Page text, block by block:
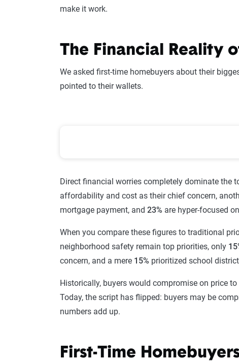
make it work.
The Financial Reality
We asked first-time homebuyers about their
pointed to their wallets.
Direct financial worries completely dominate the
affordability and cost as their chief concern,
mortgage payment, and 23% are hyper-focused
When you compare these figures to traditional
neighborhood safety remain top priorities, only
concern, and a mere 15% prioritized school
Historically, buyers would compromise on price
Today, the script has flipped: buyers may be
numbers add up.
First-Time